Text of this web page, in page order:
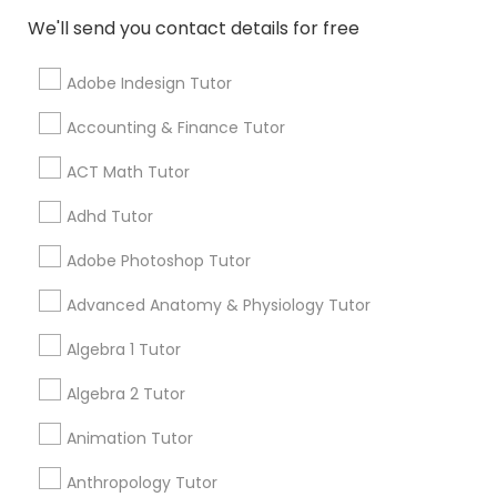
Personality Development Course
Spoken English Class
TOEFL Tutor
Nclex Review Course
We'll send you contact details for free
Adobe Indesign Tutor
Accounting & Finance Tutor
ACT Math Tutor
Adhd Tutor
Adobe Photoshop Tutor
Advanced Anatomy & Physiology Tutor
Algebra 1 Tutor
Algebra 2 Tutor
Animation Tutor
Anthropology Tutor
Ratings & Reviews for English Tutors
Review
grading Vnaya
prathith ramesh calendar_month 2 months ago
reccomend my teacher was amazing the coding is
grading Math And English Tutoring
We love working with Carolyn, Lorena, and Chrismarie!